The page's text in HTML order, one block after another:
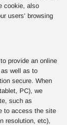
cookie, also
users’ browsing
provide an online
well as to
secure. When
PC), we
such as
to access the site
resolution, etc),